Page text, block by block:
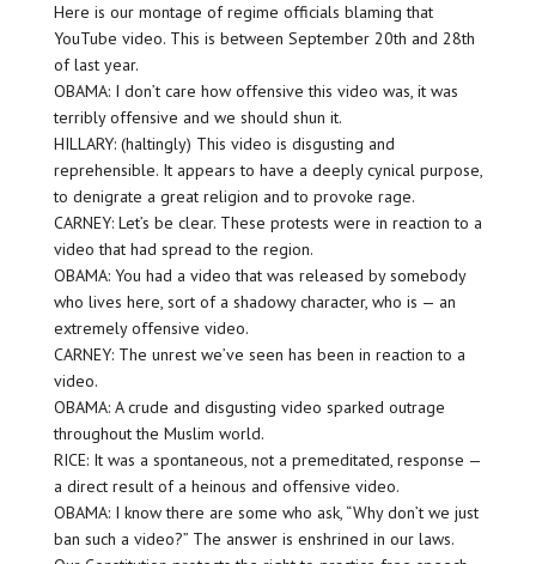
Here is our montage of regime officials blaming that
YouTube video. This is between September 20th and 28th
of last year.
OBAMA: I don’t care how offensive this video was, it was
terribly offensive and we should shun it.
HILLARY: (haltingly) This video is disgusting and
reprehensible. It appears to have a deeply cynical purpose,
to denigrate a great religion and to provoke rage.
CARNEY: Let’s be clear. These protests were in reaction to a
video that had spread to the region.
OBAMA: You had a video that was released by somebody
who lives here, sort of a shadowy character, who is — an
extremely offensive video.
CARNEY: The unrest we’ve seen has been in reaction to a
video.
OBAMA: A crude and disgusting video sparked outrage
throughout the Muslim world.
RICE: It was a spontaneous, not a premeditated, response —
a direct result of a heinous and offensive video.
OBAMA: I know there are some who ask, “Why don’t we just
ban such a video?” The answer is enshrined in our laws.